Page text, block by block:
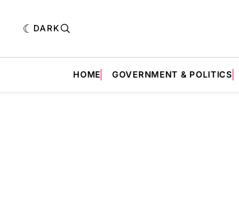
DARK
HOME GOVERNMENT & POLITICS